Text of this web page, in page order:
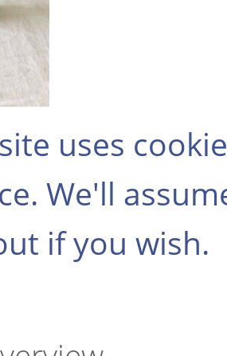
uses
We'll
if you wish.